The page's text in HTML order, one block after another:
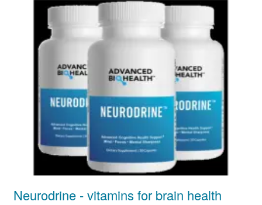
Neurodrine - vitamins for brain health